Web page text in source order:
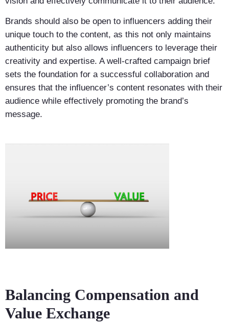
Brands should also be open to influencers adding their
unique touch to the content, as this not only maintains
authenticity but also allows influencers to leverage their
creativity and expertise. A well-crafted campaign brief
sets the foundation for a successful collaboration and
ensures that the influencer’s content resonates with their
audience while effectively promoting the brand’s
message.
Balancing Compensation and
Value Exchange